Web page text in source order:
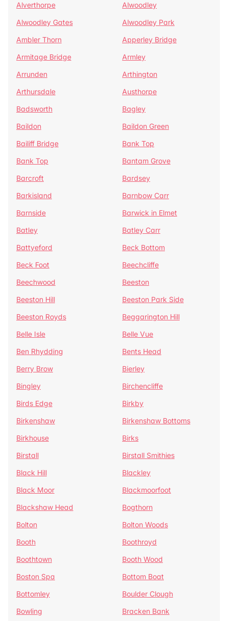
Alverthorpe
Alwoodley
Alwoodley Gates
Alwoodley Park
Ambler Thorn
Apperley Bridge
Armitage Bridge
Armley
Arrunden
Arthington
Arthursdale
Austhorpe
Badsworth
Bagley
Baildon
Baildon Green
Bailiff Bridge
Bank Top
Bank Top
Bantam Grove
Barcroft
Bardsey
Barkisland
Barnbow Carr
Barnside
Barwick in Elmet
Batley
Batley Carr
Battyeford
Beck Bottom
Beck Foot
Beechcliffe
Beechwood
Beeston
Beeston Hill
Beeston Park Side
Beeston Royds
Beggarington Hill
Belle Isle
Belle Vue
Ben Rhydding
Bents Head
Berry Brow
Bierley
Bingley
Birchencliffe
Birds Edge
Birkby
Birkenshaw
Birkenshaw Bottoms
Birkhouse
Birks
Birstall
Birstall Smithies
Black Hill
Blackley
Black Moor
Blackmoorfoot
Blackshaw Head
Bogthorn
Bolton
Bolton Woods
Booth
Boothroyd
Boothtown
Booth Wood
Boston Spa
Bottom Boat
Bottomley
Boulder Clough
Bowling
Bracken Bank